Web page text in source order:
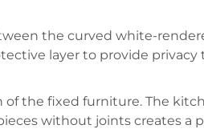
the curved white-
layer to provide
the fixed furniture. The
without joints creates a